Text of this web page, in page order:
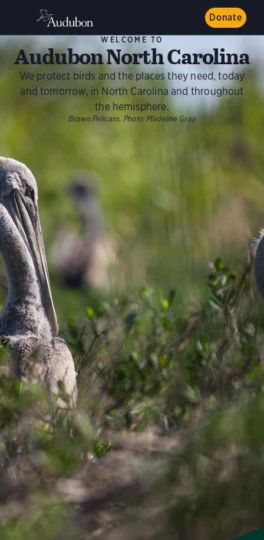
Donate
WELCOME TO
Audubon North Carolina
We protect birds and the places they need, today
and tomorrow, in North Carolina and throughout
the hemisphere.
Brown Pelicans. Photo: Madeline Gray